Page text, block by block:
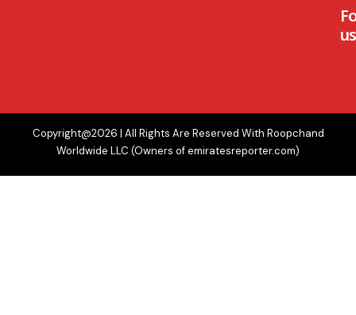
Copyright@2026 | All Rights Are Reserved With Roopchand
Worldwide LLC (Owners of emiratesreporter.com)